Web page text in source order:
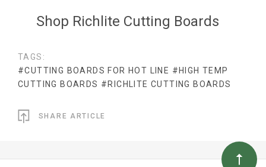
Shop Richlite Cutting Boards
TAGS:
#CUTTING BOARDS FOR HOT LINE #HIGH TEMP
CUTTING BOARDS #RICHLITE CUTTING BOARDS
SHARE ARTICLE